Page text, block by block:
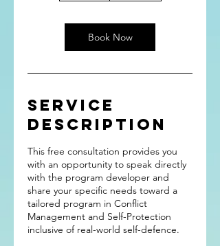
i
n
Book Now
Service
Description
This free consultation provides you
with an opportunity to speak directly
with the program developer and
share your specific needs toward a
tailored program in Conflict
Management and Self-Protection
inclusive of real-world self-defence.